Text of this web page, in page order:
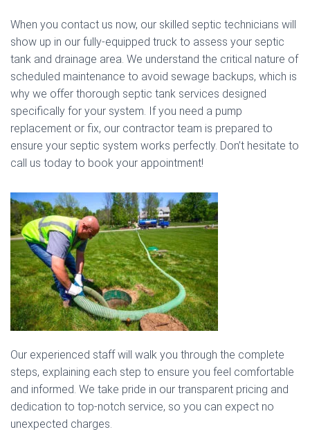
When you contact us now, our skilled septic technicians will
show up in our fully-equipped truck to assess your septic
tank and drainage area. We understand the critical nature of
scheduled maintenance to avoid sewage backups, which is
why we offer thorough septic tank services designed
specifically for your system. If you need a pump
replacement or fix, our contractor team is prepared to
ensure your septic system works perfectly. Don’t hesitate to
call us today to book your appointment!
Our experienced staff will walk you through the complete
steps, explaining each step to ensure you feel comfortable
and informed. We take pride in our transparent pricing and
dedication to top-notch service, so you can expect no
unexpected charges.